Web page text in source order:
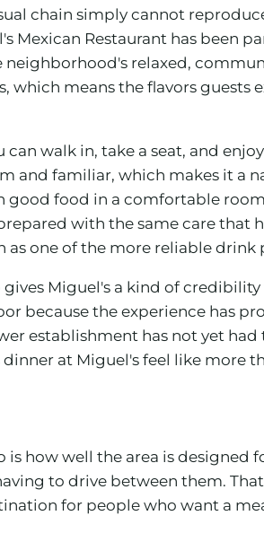
chain simply cannot
Restaurant has been
relaxed,
means the flavors
walk in, take a seat, and
and familiar, which makes it a
food in a comfortable
with the same care that
one of the more reliable
gives Miguel's a kind of
because the experience has
establishment has not yet
at Miguel's feel like more
how well the area is designed
to drive between them.
for people who want a